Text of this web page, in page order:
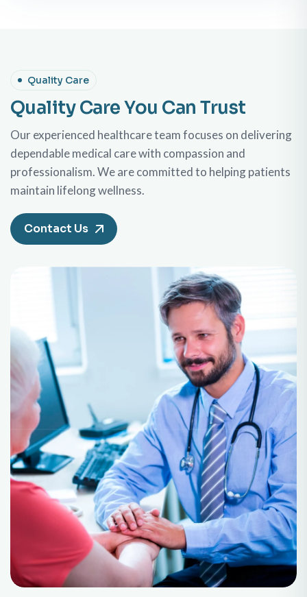
Quality Care
Quality Care You Can Trust
Our experienced healthcare team focuses on delivering
dependable medical care with compassion and
professionalism. We are committed to helping patients
maintain lifelong wellness.
Contact Us